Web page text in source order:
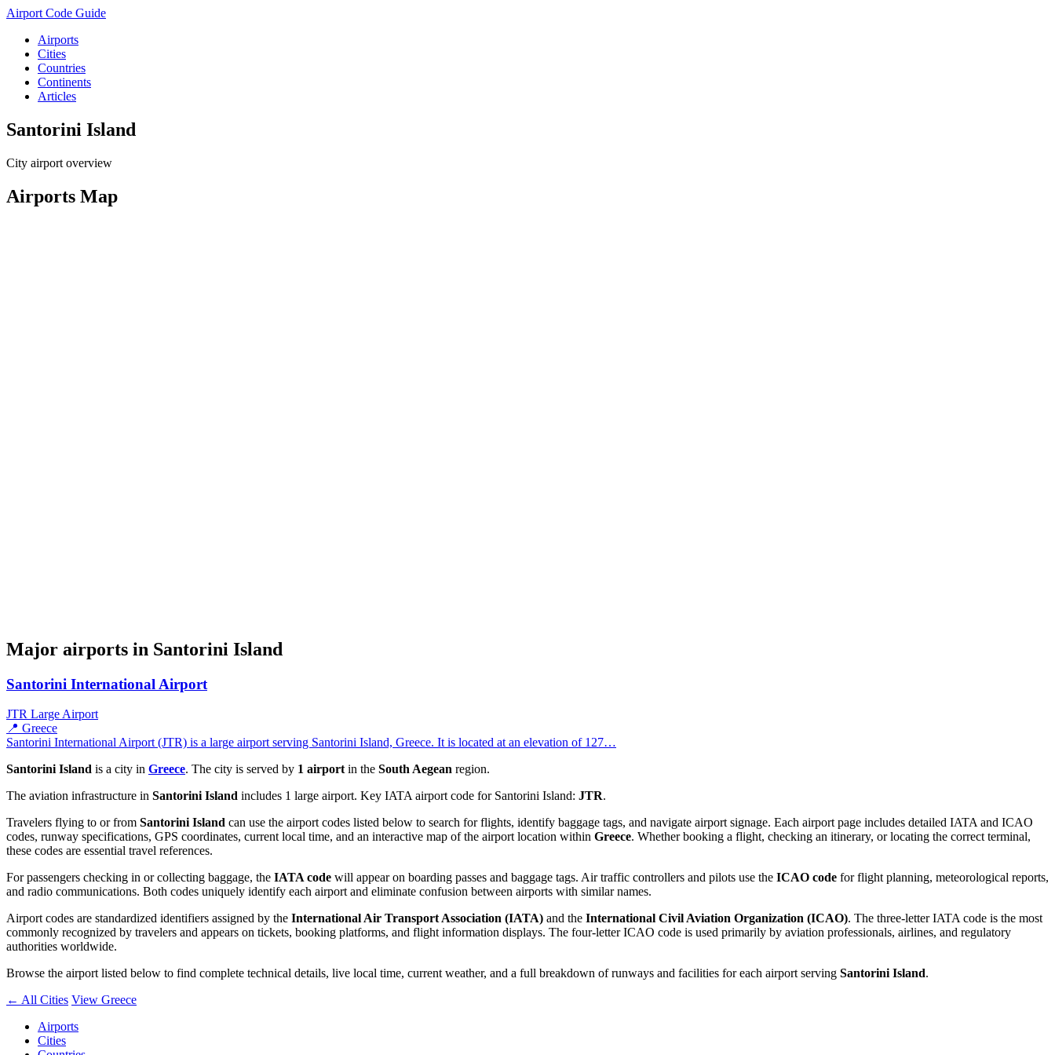
Airport Code Guide
Airports
Cities
Countries
Continents
Articles
Santorini Island
City airport overview
Airports Map
Major airports in Santorini Island
Santorini International Airport
JTR Large Airport
📍 Greece
Santorini International Airport (JTR) is a large airport serving Santorini Island, Greece. It is located at an elevation of 127…
Santorini Island is a city in Greece. The city is served by 1 airport in the South Aegean region.
The aviation infrastructure in Santorini Island includes 1 large airport. Key IATA airport code for Santorini Island: JTR.
Travelers flying to or from Santorini Island can use the airport codes listed below to search for flights, identify baggage tags, and navigate airport signage. Each airport page includes detailed IATA and ICAO
codes, runway specifications, GPS coordinates, current local time, and an interactive map of the airport location within Greece. Whether booking a flight, checking an itinerary, or locating the correct terminal,
these codes are essential travel references.
For passengers checking in or collecting baggage, the IATA code will appear on boarding passes and baggage tags. Air traffic controllers and pilots use the ICAO code for flight planning, meteorological reports,
and radio communications. Both codes uniquely identify each airport and eliminate confusion between airports with similar names.
Airport codes are standardized identifiers assigned by the International Air Transport Association (IATA) and the International Civil Aviation Organization (ICAO). The three-letter IATA code is the most
commonly recognized by travelers and appears on tickets, booking platforms, and flight information displays. The four-letter ICAO code is used primarily by aviation professionals, airlines, and regulatory
authorities worldwide.
Browse the airport listed below to find complete technical details, live local time, current weather, and a full breakdown of runways and facilities for each airport serving Santorini Island.
← All Cities View Greece
Airports
Cities